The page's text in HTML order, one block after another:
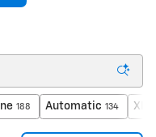
188 Automatic 134 XLT